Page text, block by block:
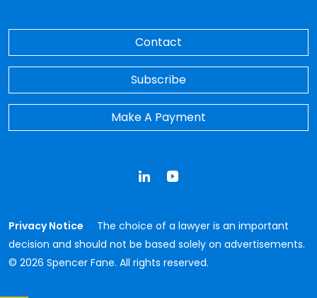
Contact
Subscribe
Make A Payment
Privacy Notice
The choice of a lawyer is an important
decision and should not be based solely on advertisements.
© 2026 Spencer Fane. All rights reserved.
LinkedInYouTube